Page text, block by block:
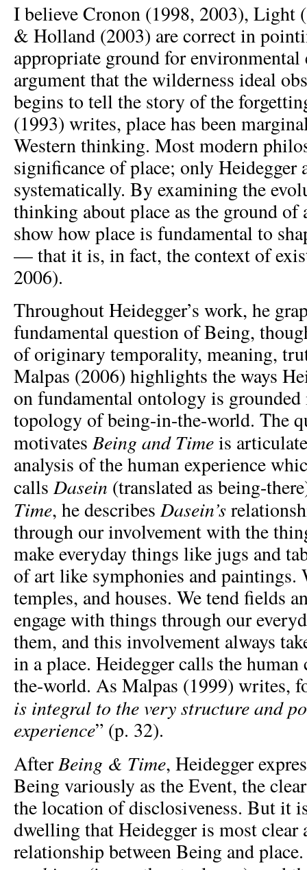
I believe Cronon (1998, 2003), Light
& Holland (2003) are correct in
appropriate ground for environmental
argument that the wilderness ideal
begins to tell the story of the
(1993) writes, place has been
Western thinking. Most modern
significance of place; only Heidegger
systematically. By examining the
thinking about place as the ground
show how place is fundamental to
— that it is, in fact, the context of
2006).
Throughout Heidegger’s work, he
fundamental question of Being,
of originary temporality, meaning,
Malpas (2006) highlights the ways
on fundamental ontology is
topology of being-in-the-world. The
motivatesBeing and Timeis
analysis of the human experience
callsDasein (translated as being-
Time, he describesDasein’s
through our involvement with the
make everyday things like jugs and
of art like symphonies and paintings.
temples, and houses. We tend fields
engage with things through our
them, and this involvement always
in a place. Heidegger calls the
the-world. As Malpas (1999) writes,
is integral to the very structure and
experience” (p. 32).
AfterBeing & Time, Heidegger
Being variously as the Event, the
the location of disclosiveness. But it
dwelling that Heidegger is most clear
relationship between Being and